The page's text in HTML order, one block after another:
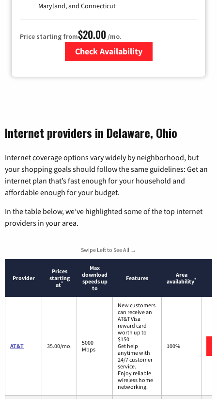
Maryland, and Connecticut
Price starting from$20.00 /mo.
Check Availability
Internet providers in Delaware, Ohio
Internet coverage options vary widely by neighborhood, but
your shopping goals should follow the same guidelines: Get an
internet plan that’s fast enough for your household and
affordable enough for your budget.
In the table below, we’ve highlighted some of the top internet
providers in your area.
Swipe Left to See All →
Provider
Prices
starting
at*
Max
download
speeds up
to
Features
Area
availability*
AT&T 35.00/mo.
5000
Mbps
New customers
can receive an
AT&T Visa
reward card
worth up to
$150
Get help
anytime with
24/7 customer
service.
Enjoy reliable
wireless home
networking.
100%